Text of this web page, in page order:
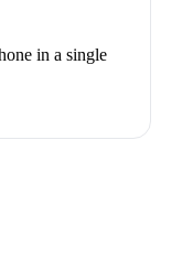
in a single